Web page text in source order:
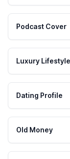
Podcast Cover
Luxury Lifestyle
Dating Profile
Old Money